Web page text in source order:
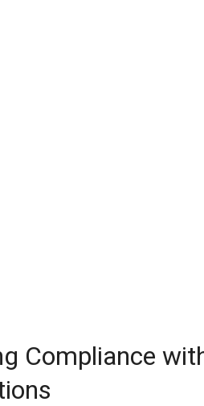
Compliance